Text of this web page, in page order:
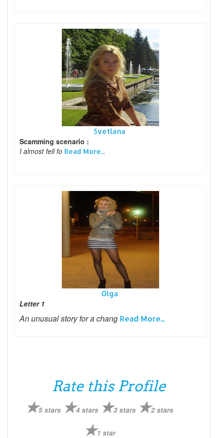
Svetlana
Scamming scenario :
I almost fell fo Read More...
Olga
Letter 1
An unusual story for a chang Read More...
Rate this Profile
5 stars 4 stars 3 stars 2 stars
1 star